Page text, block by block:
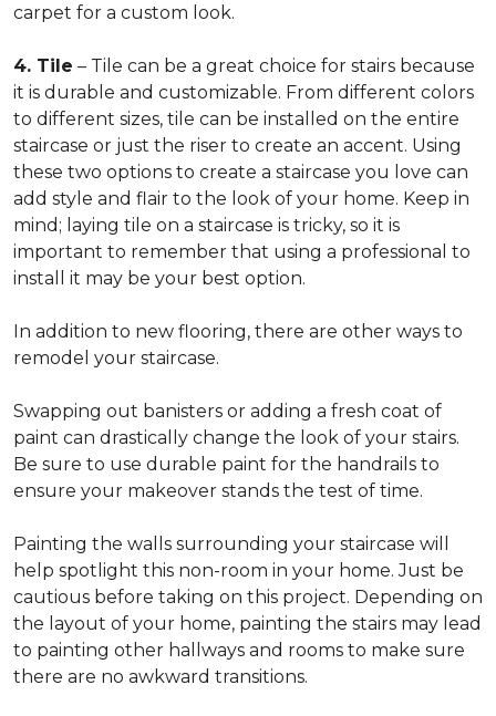
carpet for a custom look.
4. Tile – Tile can be a great choice for stairs because
it is durable and customizable. From different colors
to different sizes, tile can be installed on the entire
staircase or just the riser to create an accent. Using
these two options to create a staircase you love can
add style and flair to the look of your home. Keep in
mind; laying tile on a staircase is tricky, so it is
important to remember that using a professional to
install it may be your best option.
In addition to new flooring, there are other ways to
remodel your staircase.
Swapping out banisters or adding a fresh coat of
paint can drastically change the look of your stairs.
Be sure to use durable paint for the handrails to
ensure your makeover stands the test of time.
Painting the walls surrounding your staircase will
help spotlight this non-room in your home. Just be
cautious before taking on this project. Depending on
the layout of your home, painting the stairs may lead
to painting other hallways and rooms to make sure
there are no awkward transitions.